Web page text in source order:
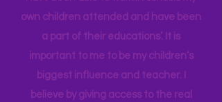
Early Childhood, and AS in Fine Art. I
own children attended and have been
a part of their educations’. It is
important to me to be my children’s